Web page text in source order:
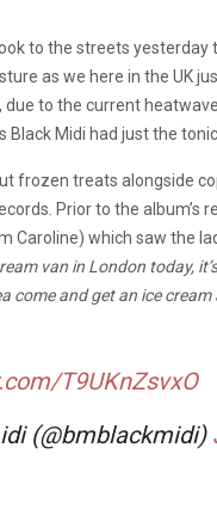
to the streets
as we here in the UK
to the current
Black Midi had just the
frozen treats alongside
Prior to the
Caroline) which saw the
van in London today,
come and get an ice
T9UKnZsvxO
(@bmblackmidi)